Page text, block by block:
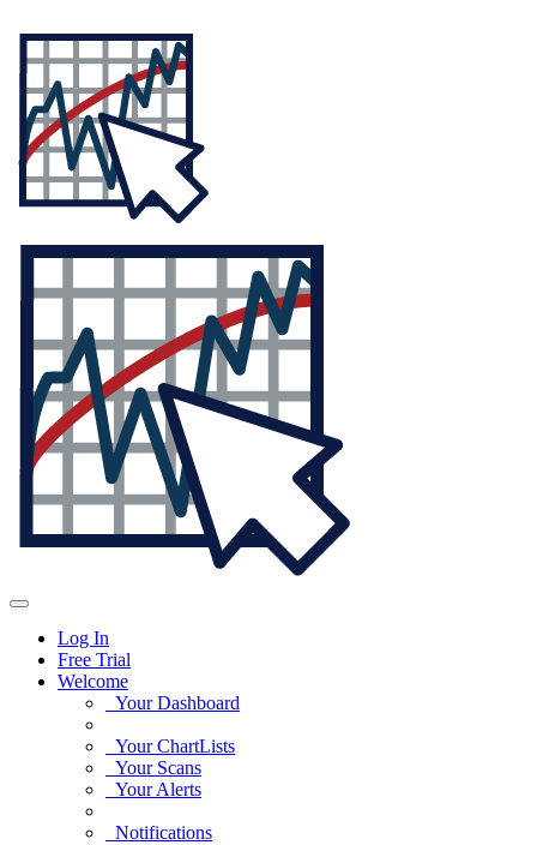
Log In
Free Trial
Welcome
Your Dashboard
Your ChartLists
Your Scans
Your Alerts
Notifications